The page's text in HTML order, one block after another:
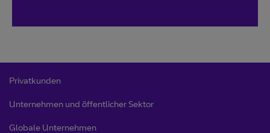
Privatkunden
Unternehmen und öffentlicher Sektor
Globale Unternehmen